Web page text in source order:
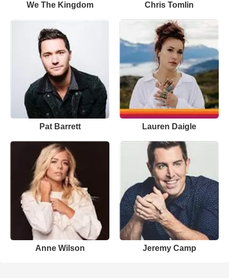
We The Kingdom Chris Tomlin
Pat Barrett Lauren Daigle
Anne Wilson Jeremy Camp